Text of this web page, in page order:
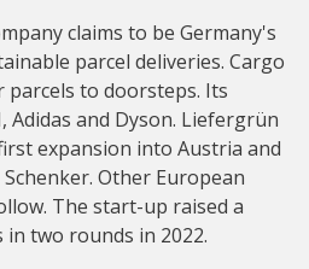
claims to be Germany's
parcel deliveries. Cargo
parcels to doorsteps. Its
Adidas and Dyson. Liefergrün
expansion into Austria and
Other European
The start-up raised a
two rounds in 2022.